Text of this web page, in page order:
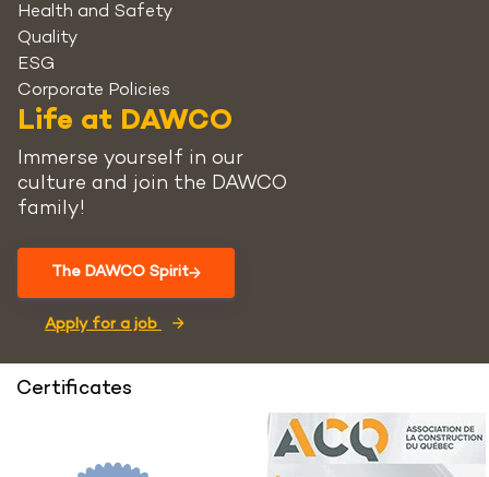
Health and Safety
Quality
ESG
Corporate Policies
Life at DAWCO
Immerse yourself in our
culture and join the DAWCO
family!
The DAWCO Spirit
Apply for a job
Certificates